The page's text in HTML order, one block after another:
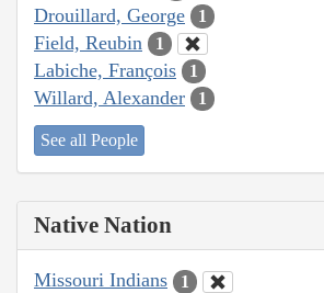
Drouillard, George 1
Field, Reubin 1
Labiche, François 1
Willard, Alexander 1
See all People
Native Nation
Missouri Indians 1